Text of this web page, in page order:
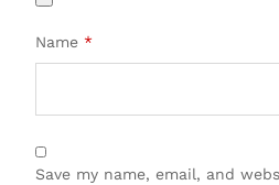
Name *
Save my name, email, and